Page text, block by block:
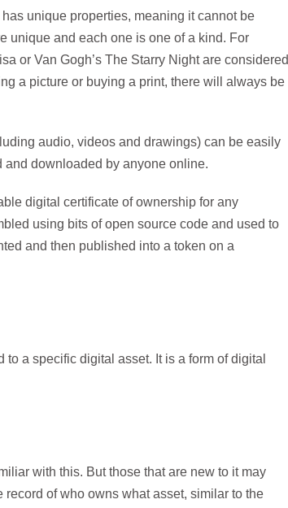
unique properties, meaning it cannot be
unique and each one is one of a kind. For
or Van Gogh’s The Starry Night are considered
a picture or buying a print, there will always be
audio, videos and drawings) can be easily
downloaded by anyone online.
digital certificate of ownership for any
using bits of open source code and used to
and then published into a token on a
a specific digital asset. It is a form of digital
with this. But those that are new to it may
of who owns what asset, similar to the